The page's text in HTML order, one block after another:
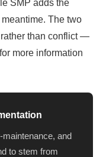
SMP adds the
The two
than conflict —
for more information
and
to stem from